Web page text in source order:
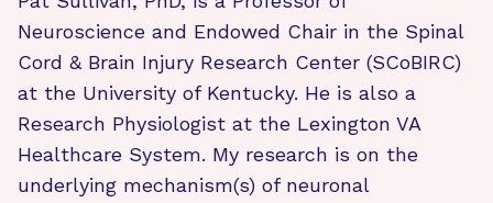
Neuroscience and Endowed Chair in the Spinal
Cord & Brain Injury Research Center (SCoBIRC)
at the University of Kentucky. He is also a
Research Physiologist at the Lexington VA
Healthcare System. My research is on the
underlying mechanism(s) of neuronal